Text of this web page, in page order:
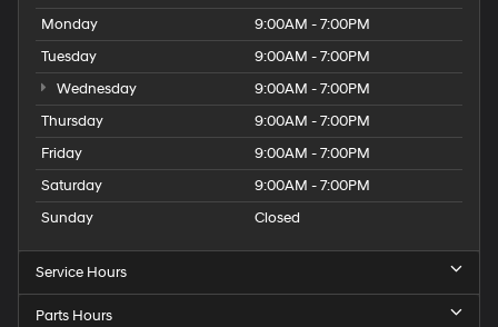
Monday
9:00AM - 7:00PM
Tuesday
9:00AM - 7:00PM
Wednesday
9:00AM - 7:00PM
Thursday
9:00AM - 7:00PM
Friday
9:00AM - 7:00PM
Saturday
9:00AM - 7:00PM
Sunday
Closed
Service Hours
Parts Hours